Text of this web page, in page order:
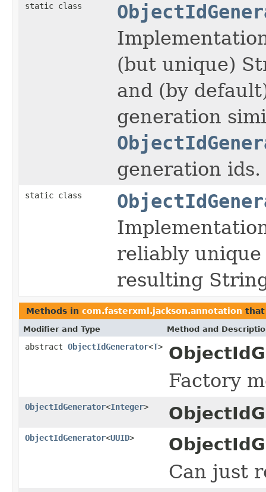
static class
(but unique)
and (by
generation
generation ids.
static class
reliably
resulting
Methods in com.fasterxml.jackson.annotation
Modifier and Type Method and
abstract ObjectIdGenerator<T>
Factory
ObjectIdGenerator<Integer>
ObjectIdGenerator<UUID>
Can just